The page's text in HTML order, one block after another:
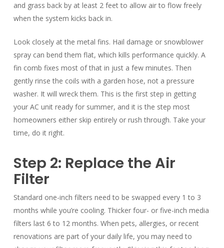
and grass back by at least 2 feet to allow air to flow freely
when the system kicks back in.
Look closely at the metal fins. Hail damage or snowblower
spray can bend them flat, which kills performance quickly. A
fin comb fixes most of that in just a few minutes. Then
gently rinse the coils with a garden hose, not a pressure
washer. It will wreck them. This is the first step in getting
your AC unit ready for summer, and it is the step most
homeowners either skip entirely or rush through. Take your
time, do it right.
Step 2: Replace the Air
Filter
Standard one-inch filters need to be swapped every 1 to 3
months while you’re cooling. Thicker four- or five-inch media
filters last 6 to 12 months. When pets, allergies, or recent
renovations are part of your daily life, you may need to